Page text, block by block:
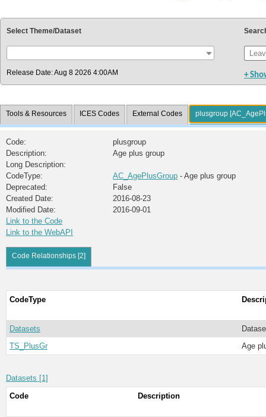
Select Theme/Dataset
Release Date: Aug 8 2026 4:00AM +
Tools & Resources ICES Codes External Codes plusgroup
Code:
plusgroup
Description:
Age plus group
Long Description:
CodeType:
AC_AgePlusGroup - Age plus group
Deprecated:
False
Created Date:
2016-08-23
Modified Date:
2016-09-01
Link to the Code
Link to the WebAPI
Code Relationships [2]
CodeType
Datasets
TS_PlusGr
Age
Datasets [1]
Code
Description